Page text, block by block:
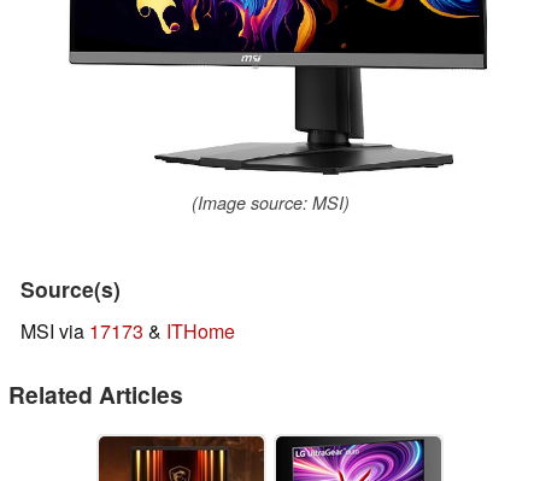
(Image source: MSI)
Source(s)
MSI via 17173 & ITHome
Related Articles